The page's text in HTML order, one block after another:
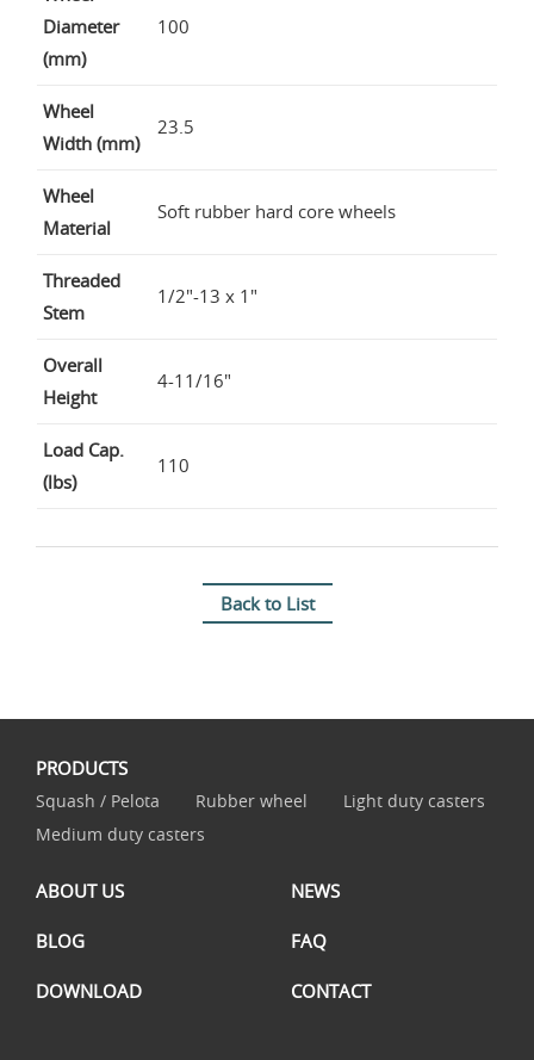
Diameter
(mm)
100
Wheel
Width (mm)
23.5
Wheel
Material
Soft rubber hard core wheels
Threaded
Stem
1/2"-13 x 1"
Overall
Height
4-11/16"
Load Cap.
(lbs)
110
Back to List
PRODUCTS
Squash / Pelota Rubber wheel
Light duty casters
Medium duty casters
ABOUT US NEWS
BLOG FAQ
DOWNLOAD CONTACT